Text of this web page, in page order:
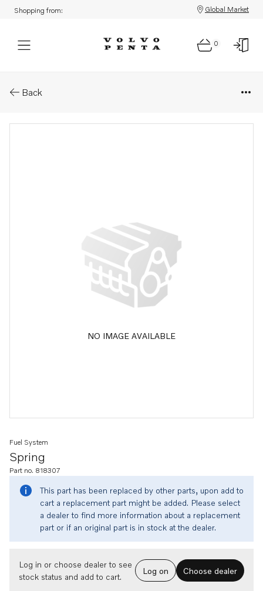
Shopping from: Global Market
0
Back
NO IMAGE AVAILABLE
Spring
Fuel System
Part no. 818307
This part has been replaced by other parts, upon add to
cart a replacement part might be added. Please select
a dealer to find more information about a replacement
part or if an original part is in stock at the dealer.
Log in or choose dealer to see
stock status and add to cart.
Log on Choose dealer